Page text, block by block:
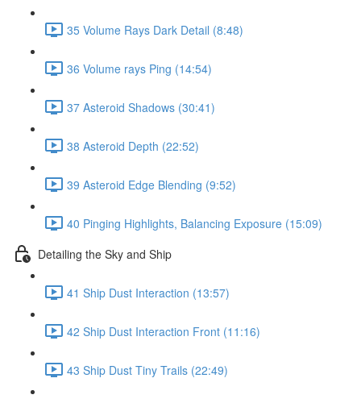
35 Volume Rays Dark Detail (8:48)
36 Volume rays Ping (14:54)
37 Asteroid Shadows (30:41)
38 Asteroid Depth (22:52)
39 Asteroid Edge Blending (9:52)
40 Pinging Highlights, Balancing Exposure (15:09)
Detailing the Sky and Ship
41 Ship Dust Interaction (13:57)
42 Ship Dust Interaction Front (11:16)
43 Ship Dust Tiny Trails (22:49)